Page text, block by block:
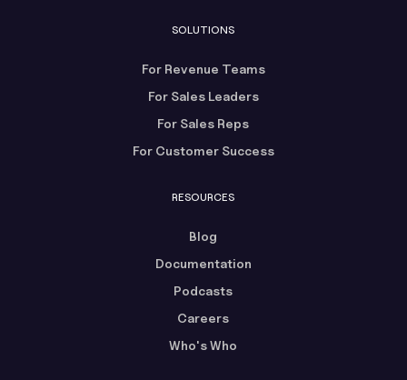
SOLUTIONS
For Revenue Teams
For Sales Leaders
For Sales Reps
For Customer Success
RESOURCES
Blog
Documentation
Podcasts
Careers
Who's Who